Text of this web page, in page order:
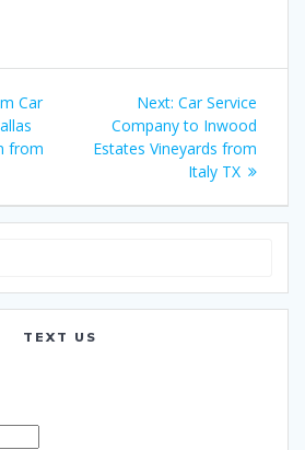
Car
from
Next: Next
post:
Car Service
Company to Inwood
Estates Vineyards from
Italy TX
TEXT US